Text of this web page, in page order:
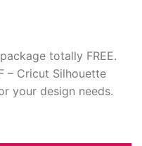
totally FREE.
– Cricut Silhouette
your design needs.